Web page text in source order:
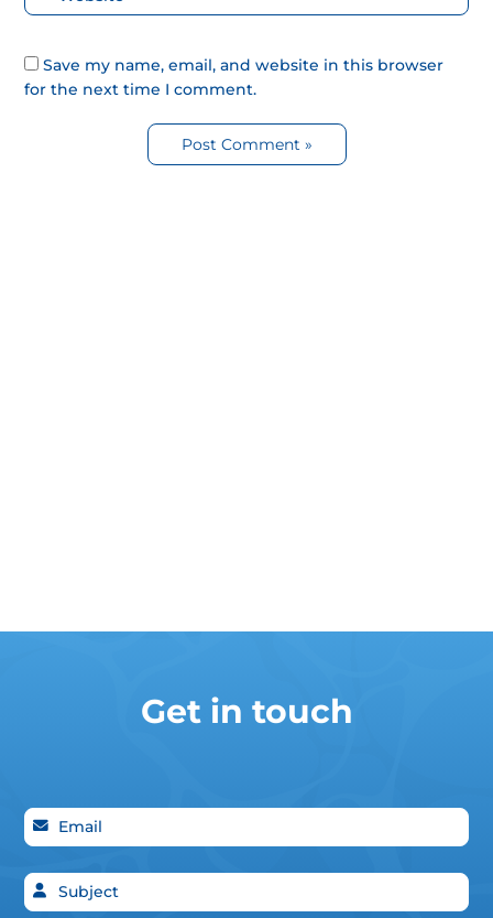
Save my name, email, and website in this browser
for the next time I comment.
Get in touch